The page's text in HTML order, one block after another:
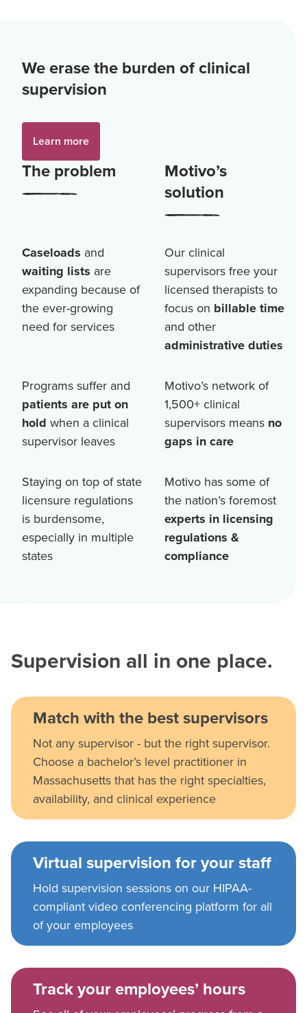
We erase the burden of clinical
supervision
Learn more
The problem
Motivo’s
solution
Caseloads and
waiting lists are
expanding because of
the ever-growing
need for services
Our clinical
supervisors free your
licensed therapists to
focus on billable time
and other
administrative duties
Programs suffer and
patients are put on
hold when a clinical
supervisor leaves
Motivo’s network of
1,500+clinical
supervisors means no
gaps in care
Staying on top of state
licensure regulations
is burdensome,
especially in multiple
states
Motivo has some of
the nation’s foremost
experts in licensing
regulations &
compliance
Supervision all in one place.
Match with the best supervisors
Not any supervisor - but the right supervisor.
Choose a bachelor’s level practitioner in
Massachusetts that has the right specialties,
availability, and clinical experience
Virtual supervision for your staff
Hold supervision sessions on our HIPAA-
compliant video conferencing platform for all
of your employees
Track your employees’ hours